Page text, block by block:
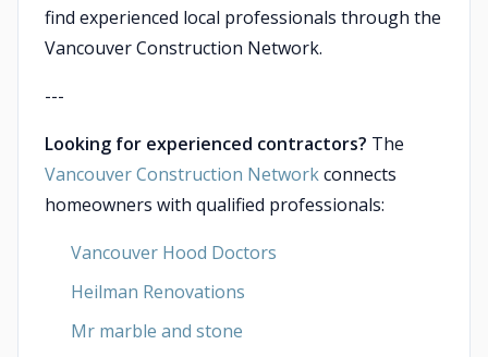
find experienced local professionals through the
Vancouver Construction Network.
---
Looking for experienced contractors? The
Vancouver Construction Networkconnects
homeowners with qualified professionals:
Vancouver Hood Doctors
Heilman Renovations
Mr marble and stone